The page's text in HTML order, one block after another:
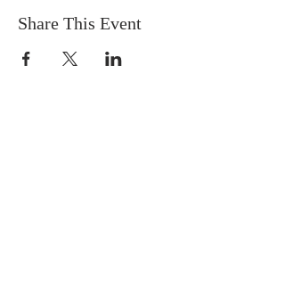
Share This Event